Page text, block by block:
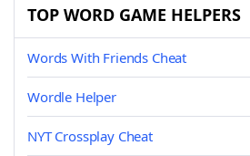
TOP WORD GAME HELPERS
Words With Friends Cheat
Wordle Helper
NYT Crossplay Cheat